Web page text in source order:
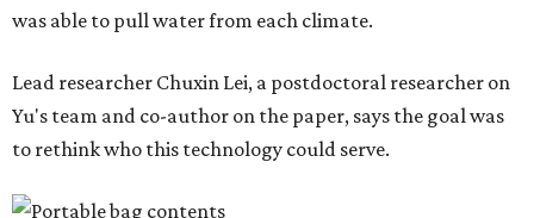
was able to pull water from each climate.
Lead researcher Chuxin Lei, a postdoctoral researcher on
Yu's team and co-author on the paper, says the goal was
to rethink who this technology could serve.